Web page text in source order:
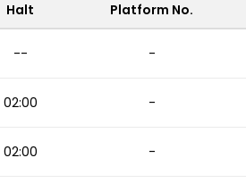
Halt Platform No.
-- -
02:00 -
02:00 -